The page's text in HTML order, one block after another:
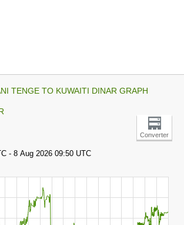
TENGE TO KUWAITI DINAR GRAPH
Converter